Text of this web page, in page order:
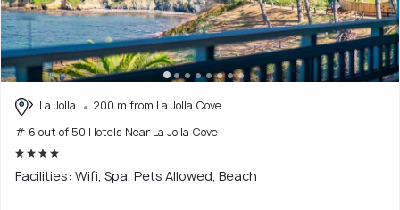
La Jolla
200 m from La Jolla Cove
# 6 out of 50 Hotels Near La Jolla Cove
Facilities: Wifi, Spa, Pets Allowed, Beach